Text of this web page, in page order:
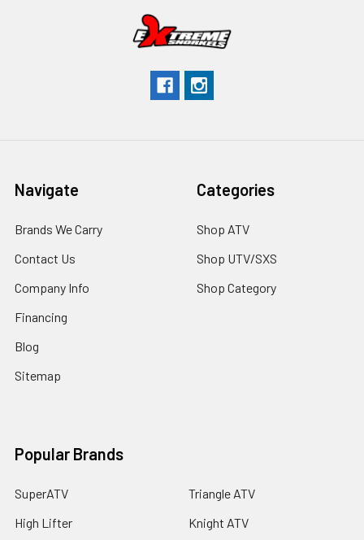
Navigate
Brands We Carry
Contact Us
Company Info
Financing
Blog
Sitemap
Categories
Shop ATV
Shop UTV/SXS
Shop Category
Popular Brands
SuperATV
High Lifter
Triangle ATV
Knight ATV